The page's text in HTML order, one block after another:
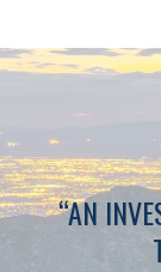
“AN